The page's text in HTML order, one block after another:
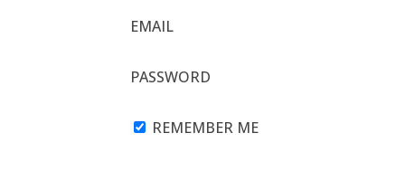
EMAIL
PASSWORD
REMEMBER ME